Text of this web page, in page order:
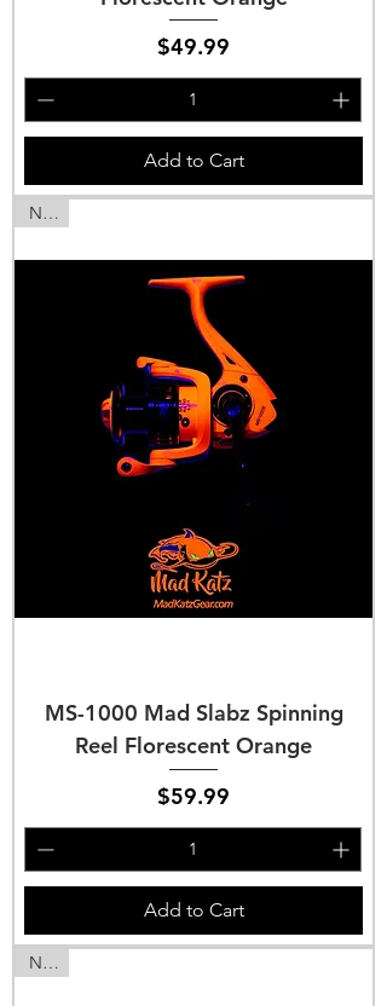
Price
$49.99
Add to Cart
NEW
MS-1000 Mad Slabz Spinning
Reel Florescent Orange
Price
$59.99
Add to Cart
NEW